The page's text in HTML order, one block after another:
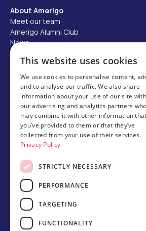
About Amerigo
Meet our team
Amerigo Alumni Club
News
Careers
Partner with us
Business partner portal
Host family
Brochures
Chinese
©2026 Amerigo Education. All
This website uses cookies
We use cookies to personalise content,
and to analyse our traffic. We also share
information about your use of our site with
our advertising and analytics partners who
may combine it with other information that
you’ve provided to them or that they’ve
collected from your use of their services.
Privacy Policy
STRICTLY NECESSARY
PERFORMANCE
TARGETING
FUNCTIONALITY